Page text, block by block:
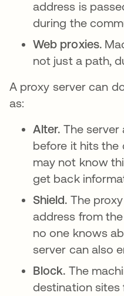
address is
during the
Web proxies.
not just a path,
A proxy server can
as:
Alter. The server
before it hits the
may not know
get back
Shield. The
address from
no one knows
server can also
Block. The
destination sites